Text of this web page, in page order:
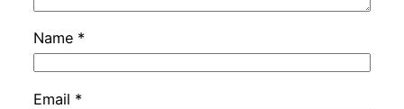
Name *
Email *